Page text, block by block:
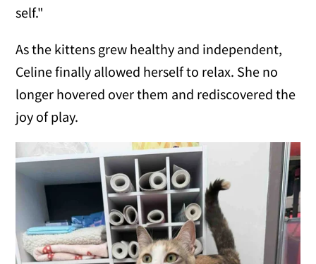
self."
As the kittens grew healthy and independent,
Celine finally allowed herself to relax. She no
longer hovered over them and rediscovered the
joy of play.